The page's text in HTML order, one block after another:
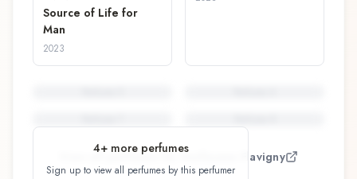
Source of Life for
Man
2023
4+ more perfumes
Sign up to view all perfumes by this perfumer
View all perfumes byGuillaume Flavigny